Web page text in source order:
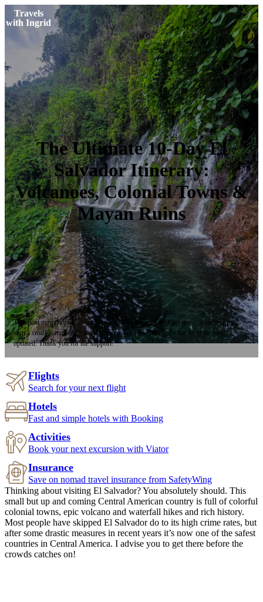
Travels
with Ingrid
The Ultimate 10-Day El
Salvador Itinerary:
Volcanoes, Colonial Towns &
Mayan Ruins
This post may contain affiliate links. If you make a purchase through them, I may
earn a small commission at no extra cost to you. This helps me keep the blog
updated. Thank you for the support!
Flights
Search for your next flight
Hotels
Fast and simple hotels with Booking
Activities
Book your next excursion with Viator
Insurance
Save on nomad travel insurance from SafetyWing
Thinking about visiting El Salvador? You absolutely should. This
small but up and coming Central American country is full of colorful
colonial towns, epic volcano and waterfall hikes and rich history.
Most people have skipped El Salvador do to its high crime rates, but
after some drastic measures in recent years it’s now one of the safest
countries in Central America. I advise you to get there before the
crowds catches on!